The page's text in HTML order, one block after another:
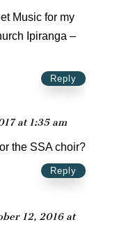
Music for my
Ipiranga –
Reply
at 1:35 am
the SSA choir?
Reply
12, 2016 at